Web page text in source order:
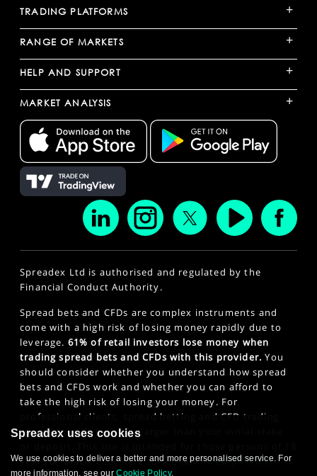
TRADING PLATFORMS +
RANGE OF MARKETS +
HELP AND SUPPORT +
MARKET ANALYSIS +
Spreadex Ltd is authorised and regulated by the
Financial Conduct Authority.
Spread bets and CFDs are complex instruments and
come with a high risk of losing money rapidly due to
leverage. 61% of retail investors lose money when
trading spread bets and CFDs with this provider. You
should consider whether you understand how spread
bets and CFDs work and whether you can afford to
take the high risk of losing your money. For
professional clients, spread betting and CFD trading
can also result in losses larger than your initial stake
years or older. Click here to see ourPrivacy Policy.
Spreadex uses cookies
We use cookies to deliver a better and more personalised service. For
more information, see ourCookie Policy.